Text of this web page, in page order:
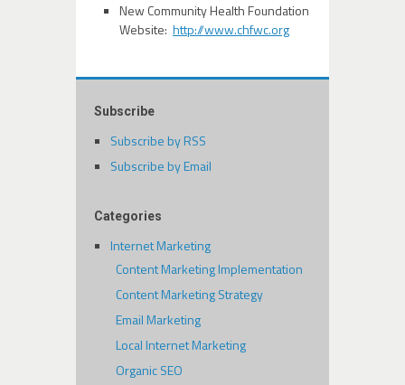
New Community Health Foundation
Website: http://www.chfwc.org
Subscribe
Subscribe by RSS
Subscribe by Email
Categories
Internet Marketing
Content Marketing Implementation
Content Marketing Strategy
Email Marketing
Local Internet Marketing
Organic SEO